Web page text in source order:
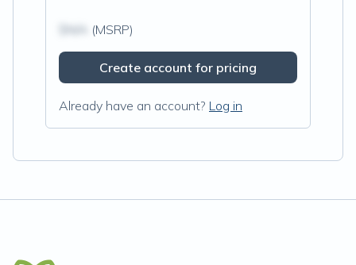
(MSRP)
Create account for pricing
Already have an account? Log in